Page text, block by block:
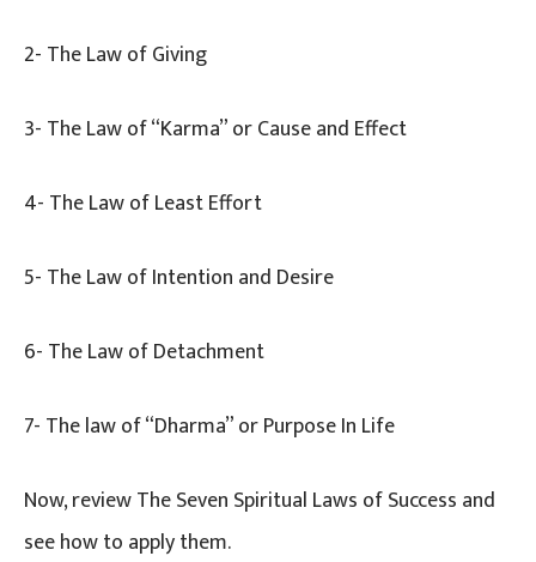
2- The Law of Giving
3- The Law of “Karma” or Cause and Effect
4- The Law of Least Effort
5- The Law of Intention and Desire
6- The Law of Detachment
7- The law of “Dharma” or Purpose In Life
Now, review The Seven Spiritual Laws of Success and
see how to apply them.